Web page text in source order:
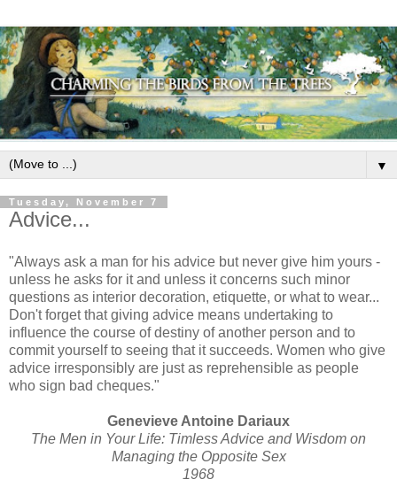
▼
Tuesday, November 7
Advice...
"Always ask a man for his advice but never give him yours -
unless he asks for it and unless it concerns such minor
questions as interior decoration, etiquette, or what to wear...
Don't forget that giving advice means undertaking to
influence the course of destiny of another person and to
commit yourself to seeing that it succeeds. Women who give
advice irresponsibly are just as reprehensible as people
who sign bad cheques."
Genevieve Antoine Dariaux
The Men in Your Life: Timless Advice and Wisdom on
Managing the Opposite Sex
1968